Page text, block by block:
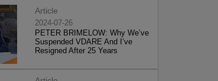
Article
2024-07-26
PETER BRIMELOW: Why We’ve
Suspended VDARE And I’ve
Resigned After 25 Years